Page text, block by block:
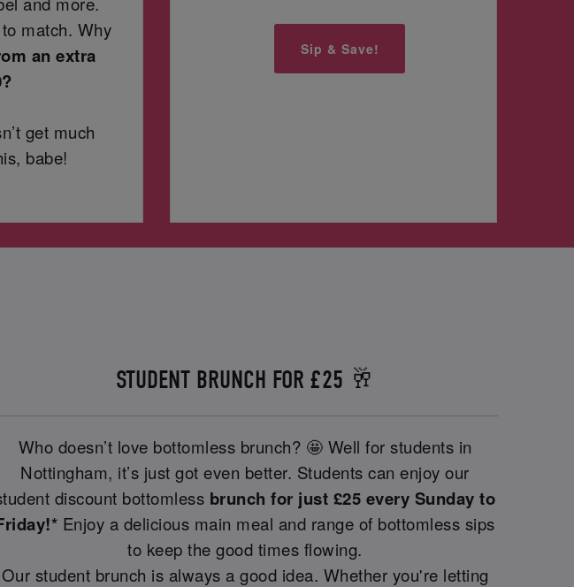
match. Why
an extra
get much
babe!
Sip & Save!
STUDENT BRUNCH FOR £25 🥂
Who doesn’t love bottomless brunch? 🤩 Well for students in
Nottingham, it’s just got even better. Students can enjoy our
discount bottomless brunch for just £25 every Sunday to
Enjoy a delicious main meal and range of bottomless sips
to keep the good times flowing.
Our student brunch is always a good idea. Whether you're letting